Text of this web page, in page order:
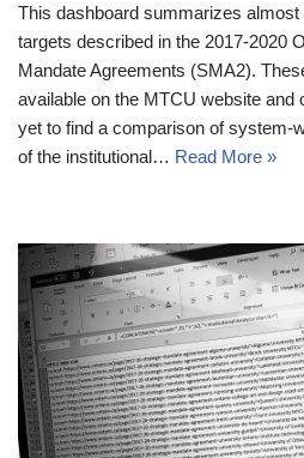
This dashboard summarizes
targets described in the 2017-2020
Mandate Agreements (SMA2).
available on the MTCU website and
yet to find a comparison of system-
of the institutional… Read More »